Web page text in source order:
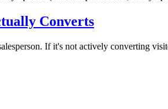
Converts
If it's not actively converting